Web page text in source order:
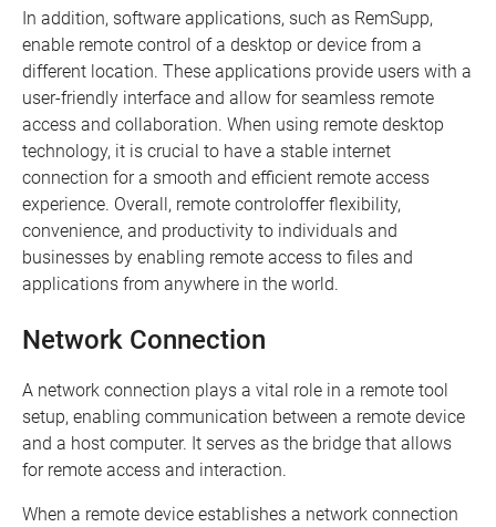
In addition, software applications, such as RemSupp,
enable remote control of a desktop or device from a
different location. These applications provide users with a
user-friendly interface and allow for seamless remote
access and collaboration. When using remote desktop
technology, it is crucial to have a stable internet
connection for a smooth and efficient remote access
experience. Overall, remote controloffer flexibility,
convenience, and productivity to individuals and
businesses by enabling remote access to files and
applications from anywhere in the world.
Network Connection
A network connection plays a vital role in a remote tool
setup, enabling communication between a remote device
and a host computer. It serves as the bridge that allows
for remote access and interaction.
When a remote device establishes a network connection